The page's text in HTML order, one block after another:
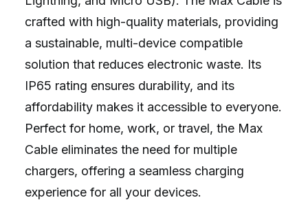
crafted with high-quality materials, providing
a sustainable, multi-device compatible
solution that reduces electronic waste. Its
IP65 rating ensures durability, and its
affordability makes it accessible to everyone.
Perfect for home, work, or travel, the Max
Cable eliminates the need for multiple
chargers, offering a seamless charging
experience for all your devices.